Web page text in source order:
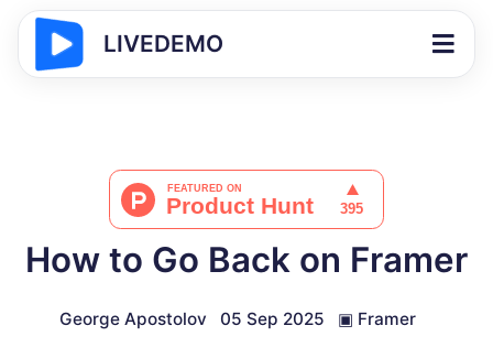
LIVEDEMO
How to Go Back on Framer
George Apostolov 05 Sep 2025 ▣ Framer